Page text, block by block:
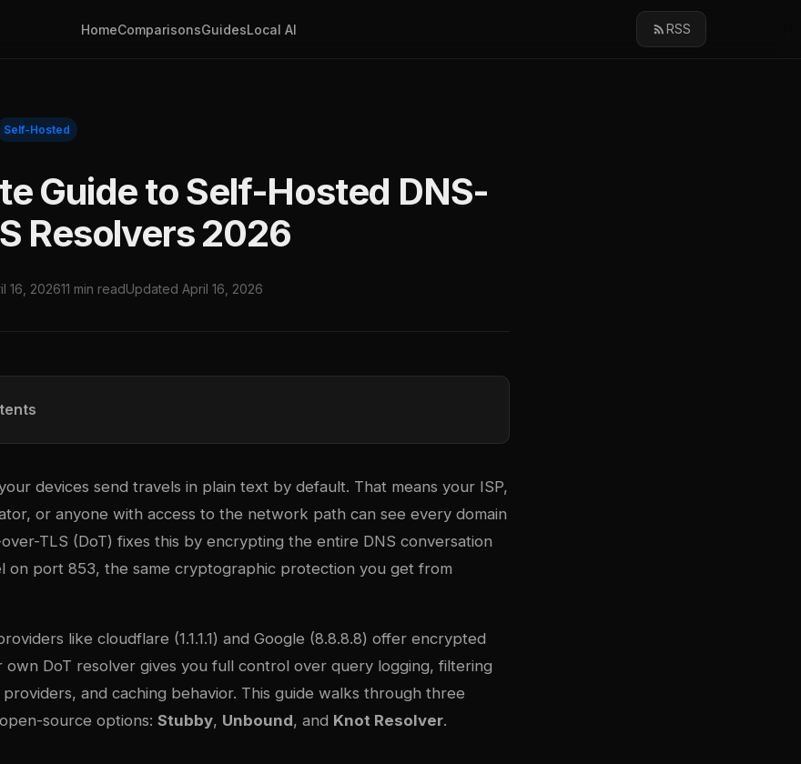
HomeComparisonsGuidesLocal AI RSS
Self-Hosted
Guide to Self-Hosted DNS-
Resolvers 2026
16, 202611 min readUpdated April 16, 2026
devices send travels in plain text by default. That means your ISP,
or anyone with access to the network path can see every domain
TLS (DoT) fixes this by encrypting the entire DNS conversation
on port 853, the same cryptographic protection you get from
like cloudflare (1.1.1.1) and Google (8.8.8.8) offer encrypted
own DoT resolver gives you full control over query logging, filtering
and caching behavior. This guide walks through three
source options: Stubby, Unbound, and Knot Resolver.